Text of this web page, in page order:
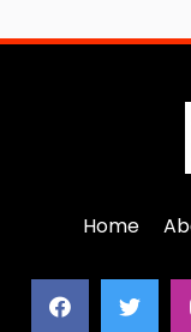
Home